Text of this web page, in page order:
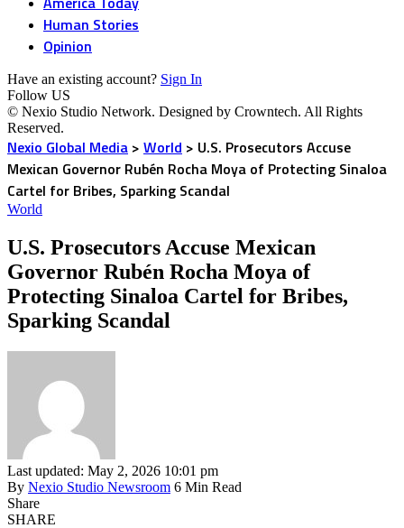
Human Stories
Opinion
Have an existing account? Sign In
Follow US
© Nexio Studio Network. Designed by Crowntech. All Rights
Reserved.
Nexio Global Media > World > U.S. Prosecutors Accuse
Mexican Governor Rubén Rocha Moya of Protecting Sinaloa
Cartel for Bribes, Sparking Scandal
World
U.S. Prosecutors Accuse Mexican
Governor Rubén Rocha Moya of
Protecting Sinaloa Cartel for Bribes,
Sparking Scandal
Last updated: May 2, 2026 10:01 pm
By Nexio Studio Newsroom 6 Min Read
Share
SHARE